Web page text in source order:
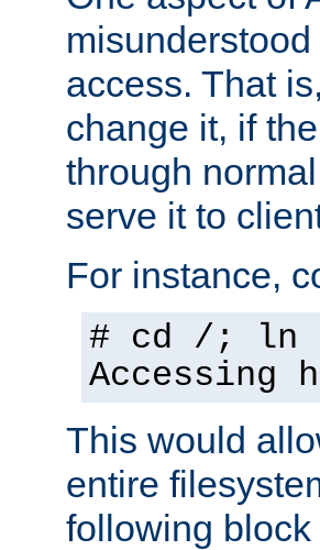
access. That
change it, if
through
serve it to
For instance,
# cd /; ln
Accessing
This would
entire
following